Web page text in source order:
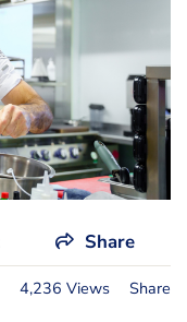
Share
4,236 Views Share